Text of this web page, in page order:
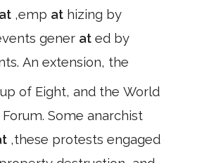
at ,emp at hizing by
gener at ed by
An extension, the
of Eight, and the World
Some anarchist
,these protests engaged